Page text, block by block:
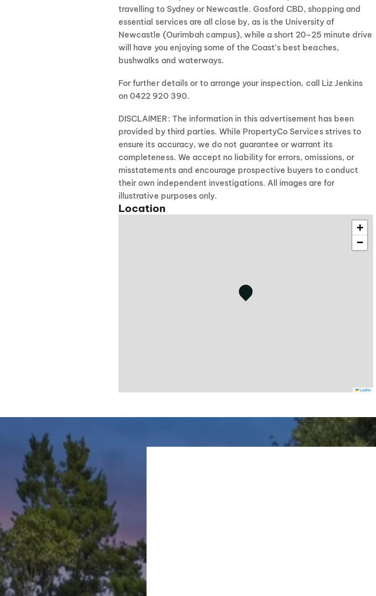
travelling to Sydney or Newcastle. Gosford CBD, shopping and
essential services are all close by, as is the University of
Newcastle (Ourimbah campus), while a short 20–25 minute drive
will have you enjoying some of the Coast’s best beaches,
bushwalks and waterways.
For further details or to arrange your inspection, call Liz Jenkins
on 0422 920 390.
DISCLAIMER: The information in this advertisement has been
provided by third parties. While PropertyCo Services strives to
ensure its accuracy, we do not guarantee or warrant its
completeness. We accept no liability for errors, omissions, or
misstatements and encourage prospective buyers to conduct
their own independent investigations. All images are for
illustrative purposes only.
Location
+
−
Leaflet